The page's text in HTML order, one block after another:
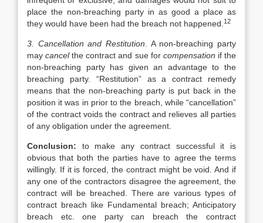
place the non-breaching party in as good a place as
they would have been had the breach not happened. 12
3. Cancellation and Restitution . A non-breaching party
maycancelthe contract and sue for compensation if the
non-breaching party has given an advantage to the
breaching party. “Restitution” as a contract remedy
means that the non-breaching party is put back in the
position it was in prior to the breach, while “cancellation”
of the contract voids the contract and relieves all parties
of any obligation under the agreement.
Conclusion: to make any contract successful it is
obvious that both the parties have to agree the terms
willingly. If it is forced, the contract might be void. And if
any one of the contractors disagree the agreement, the
contract will be breached. There are various types of
contract breach like Fundamental breach; Anticipatory
breach etc. one party can breach the contract